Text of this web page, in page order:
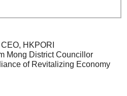
HKPORI
Mong District Councillor
of Revitalizing Economy